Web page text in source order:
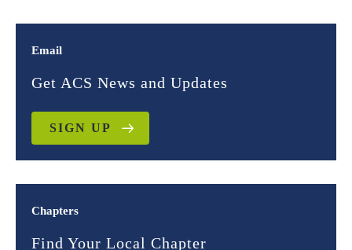
Email
Get ACS News and Updates
SIGN UP
Chapters
Find Your Local Chapter